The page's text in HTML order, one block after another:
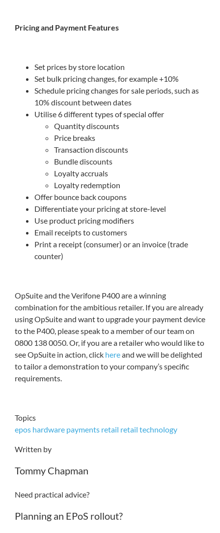
Pricing and Payment Features
Set prices by store location
Set bulk pricing changes, for example +10%
Schedule pricing changes for sale periods, such as
10% discount between dates
Utilise 6 different types of special offer
Quantity discounts
Price breaks
Transaction discounts
Bundle discounts
Loyalty accruals
Loyalty redemption
Offer bounce back coupons
Differentiate your pricing at store-level
Use product pricing modifiers
Email receipts to customers
Print a receipt (consumer) or an invoice (trade
counter)
OpSuite and the Verifone P400 are a winning
combination for the ambitious retailer. If you are already
using OpSuite and want to upgrade your payment device
to the P400, please speak to a member of our team on
0800 138 0050. Or, if you are a retailer who would like to
see OpSuite in action, click hereand we will be delighted
to tailor a demonstration to your company’s specific
requirements.
Topics
epos hardware payments retail retail technology
Written by
Tommy Chapman
Need practical advice?
Planning an EPoS rollout?